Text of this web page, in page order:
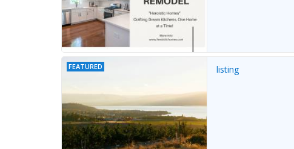
FEATURED listing